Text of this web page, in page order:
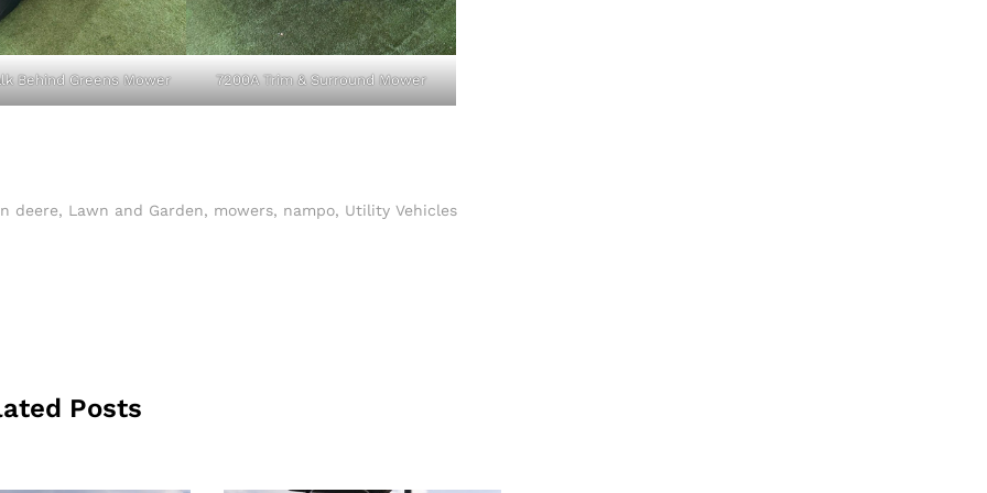
Behind Greens Mower 7200A Trim & Surround Mower
deere, Lawn and Garden, mowers, nampo, Utility Vehicles
Posts